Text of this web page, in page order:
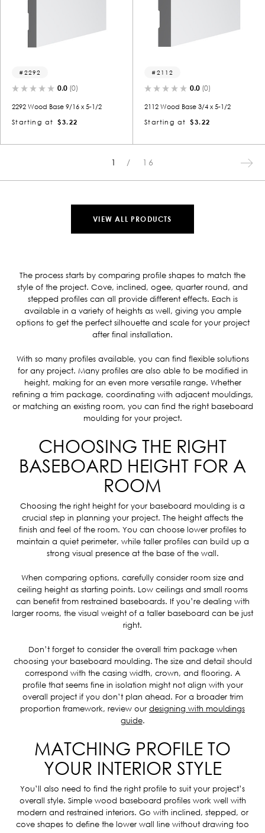
2292
0.0 (0)
2292 Wood Base 9/16 x 5-1/2
Starting at
$3.22
2112
0.0 (0)
2112 Wood Base 3/4 x 5-1/2
Starting at
$3.22
1 16
VIEW ALL PRODUCTS
The process starts by comparing profile shapes to match the
style of the project. Cove, inclined, ogee, quarter round, and
stepped profiles can all provide different effects. Each is
available in a variety of heights as well, giving you ample
options to get the perfect silhouette and scale for your project
after final installation.
With so many profiles available, you can find flexible solutions
for any project. Many profiles are also able to be modified in
height, making for an even more versatile range. Whether
refining a trim package, coordinating with adjacent mouldings,
or matching an existing room, you can find the right baseboard
moulding for your project.
CHOOSING THE RIGHT
BASEBOARD HEIGHT FOR A
ROOM
Choosing the right height for your baseboard moulding is a
crucial step in planning your project. The height affects the
finish and feel of the room. You can choose lower profiles to
maintain a quiet perimeter, while taller profiles can build up a
strong visual presence at the base of the wall.
When comparing options, carefully consider room size and
ceiling height as starting points. Low ceilings and small rooms
can benefit from restrained baseboards. If you’re dealing with
larger rooms, the visual weight of a taller baseboard can be just
right.
Don’t forget to consider the overall trim package when
choosing your baseboard moulding. The size and detail should
correspond with the casing width, crown, and flooring. A
profile that seems fine in isolation might not align with your
overall project if you don’t plan ahead. For a broader trim
proportion framework, review our designing with mouldings
guide.
MATCHING PROFILE TO
YOUR INTERIOR STYLE
You’ll also need to find the right profile to suit your project’s
overall style. Simple wood baseboard profiles work well with
modern and restrained interiors. Go with inclined, stepped, or
cove shapes to define the lower wall line without drawing too